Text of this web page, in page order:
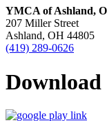
YMCA of Ashland,
207 Miller Street
Ashland, OH 44805
(419) 289-0626